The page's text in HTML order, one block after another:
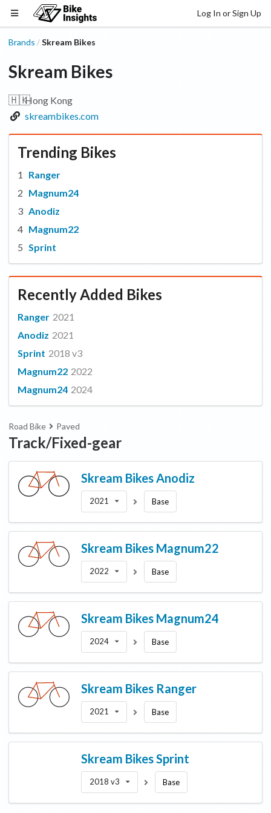
Log In or Sign Up
Brands /Skream Bikes
Skream Bikes
🇭🇰Hong Kong
skreambikes.com
Trending Bikes
Ranger
Magnum24
Anodiz
Magnum22
Sprint
Recently Added Bikes
Ranger 2021
Anodiz 2021
Sprint 2018 v3
Magnum22 2022
Magnum24 2024
Road Bike Paved
Track/Fixed-gear
Skream BikesAnodiz
2021 Base
Skream Bikes Magnum22
2022 Base
Skream Bikes Magnum24
2024 Base
Skream Bikes Ranger
2021 Base
Skream BikesSprint
2018 v3 Base